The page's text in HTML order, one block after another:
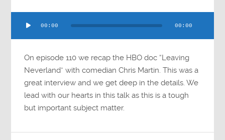
Player
00:00 00:00
On episode 110 we recap the HBO doc “Leaving
Neverland” with comedian Chris Martin. This was a
great interview and we get deep in the details. We
lead with our hearts in this talk as this is a tough
but important subject matter.